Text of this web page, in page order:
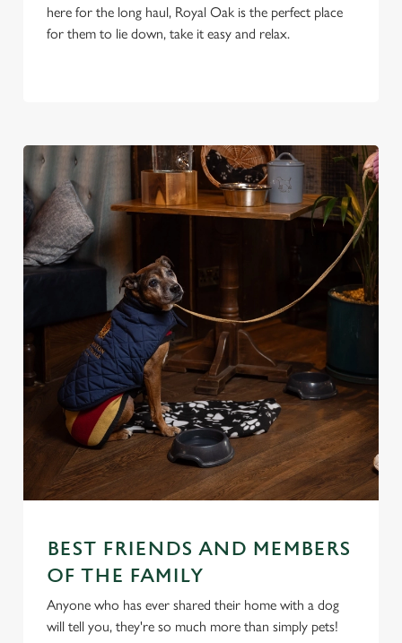
We use cookies
here for the long haul, Royal Oak is the perfect place
for them to lie down, take it easy and relax.
BEST FRIENDS AND MEMBERS
OF THE FAMILY
Anyone who has ever shared their home with a dog
will tell you, they're so much more than simply pets!